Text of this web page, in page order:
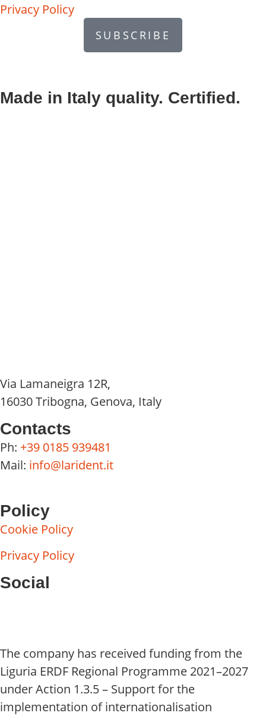
Privacy Policy
SUBSCRIBE
Made in Italy quality. Certified.
Via Lamaneigra 12R,
16030 Tribogna, Genova, Italy
Contacts
Ph: +39 0185 939481
Mail: info@larident.it
Policy
Cookie Policy
Privacy Policy
Social
The company has received funding from the
Liguria ERDF Regional Programme 2021–2027
under Action 1.3.5 – Support for the
implementation of internationalisation